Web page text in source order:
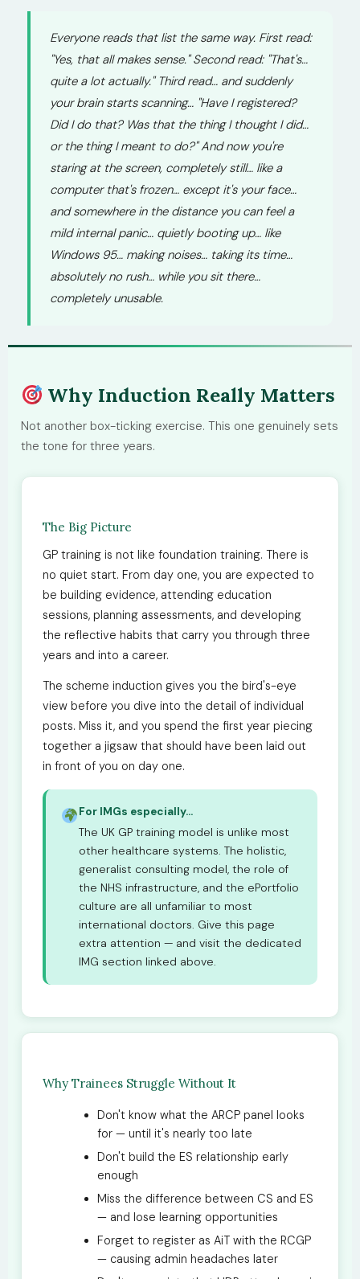
Everyone reads that list the same way. First read:
"Yes, that all makes sense." Second read: "That's…
quite a lot actually." Third read… and suddenly
your brain starts scanning… "Have I registered?
Did I do that? Was that the thing I thought I did…
or the thing I meant to do?" And now you're
staring at the screen, completely still… like a
computer that's frozen… except it's your face…
and somewhere in the distance you can feel a
mild internal panic… quietly booting up… like
Windows 95… making noises… taking its time…
absolutely no rush… while you sit there…
completely unusable.
Why Induction Really Matters
Not another box-ticking exercise. This one genuinely sets
the tone for three years.
The Big Picture
GP training is not like foundation training. There is
no quiet start. From day one, you are expected to
be building evidence, attending education
sessions, planning assessments, and developing
the reflective habits that carry you through three
years and into a career.
The scheme induction gives you the bird's-eye
view before you dive into the detail of individual
posts. Miss it, and you spend the first year piecing
together a jigsaw that should have been laid out
in front of you on day one.
For IMGs especially...
The UK GP training model is unlike most
other healthcare systems. The holistic,
generalist consulting model, the role of
the NHS infrastructure, and the ePortfolio
culture are all unfamiliar to most
international doctors. Give this page
extra attention — and visit the dedicated
IMG section linked above.
Why Trainees Struggle Without It
Don't know what the ARCP panel looks
for — until it's nearly too late
Don't build the ES relationship early
enough
Miss the difference between CS and ES
— and lose learning opportunities
Forget to register as AiT with the RCGP
— causing admin headaches later